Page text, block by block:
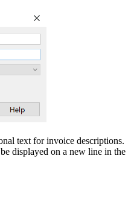
text for invoice descriptions.
displayed on a new line in the